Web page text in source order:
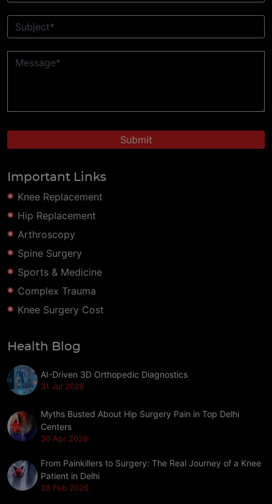
Important Links
Knee Replacement
Hip Replacement
Arthroscopy
Spine Surgery
Sports & Medicine
Complex Trauma
Knee Surgery Cost
Health Blog
AI-Driven 3D Orthopedic Diagnostics
31 Jul 2026
Myths Busted About Hip Surgery Pain in Top Delhi
Centers
30 Apr 2026
From Painkillers to Surgery: The Real Journey of a Knee
Patient in Delhi
28 Feb 2026